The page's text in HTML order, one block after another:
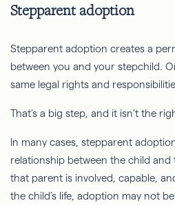
Stepparent adoption
Stepparent adoption creates a
between you and your stepchild.
same legal rights and
That’s a big step, and it isn’t the
In many cases, stepparent
relationship between the child
that parent is involved, capable,
the child’s life, adoption may not